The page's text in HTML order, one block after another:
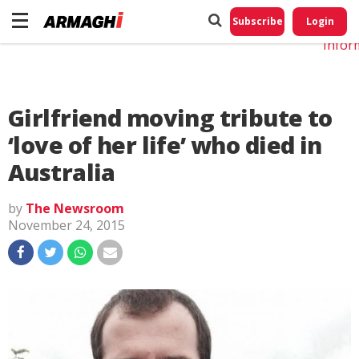
Subscribe Login
Girlfriend moving tribute to
‘love of her life’ who died in
Australia
by The Newsroom
November 24, 2015
Do
My